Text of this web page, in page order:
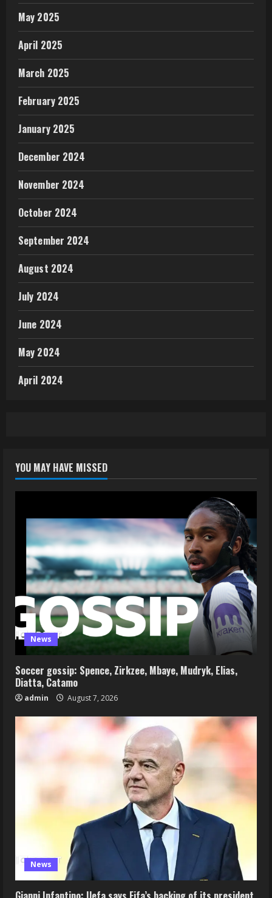
May 2025
April 2025
March 2025
February 2025
January 2025
December 2024
November 2024
October 2024
September 2024
August 2024
July 2024
June 2024
May 2024
April 2024
YOU MAY HAVE MISSED
News
Soccer gossip: Spence, Zirkzee, Mbaye, Mudryk, Elias,
Diatta, Catamo
admin August 7, 2026
News